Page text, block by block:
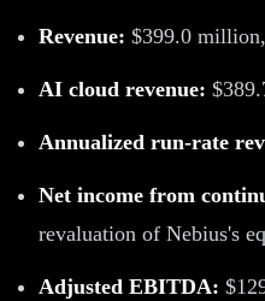
Revenue: $399.0
AI cloud revenue:
Annualized run-rate
Net income from
revaluation of Nebius's
Adjusted EBITDA: